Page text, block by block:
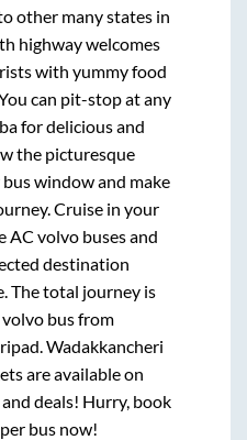
other many states in
highway welcomes
with yummy food
can pit-stop at any
for delicious and
the picturesque
window and make
Cruise in your
AC volvo buses and
destination
The total journey is
bus from
.Wadakkancheri
are available on
deals! Hurry, book
bus now!